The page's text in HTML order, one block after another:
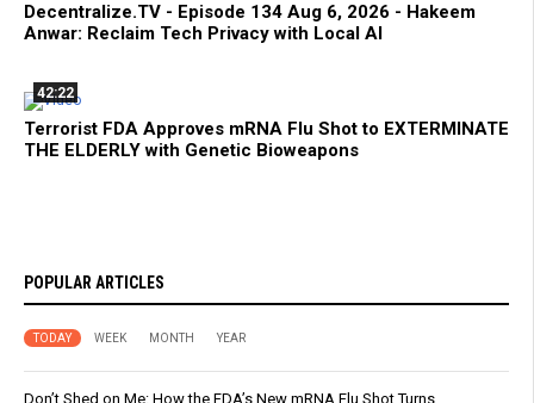
Decentralize.TV - Episode 134 Aug 6, 2026 - Hakeem
Anwar: Reclaim Tech Privacy with Local AI
42:22
Terrorist FDA Approves mRNA Flu Shot to EXTERMINATE
THE ELDERLY with Genetic Bioweapons
POPULAR ARTICLES
TODAY WEEK MONTH YEAR
Don’t Shed on Me: How the FDA’s New mRNA Flu Shot Turns